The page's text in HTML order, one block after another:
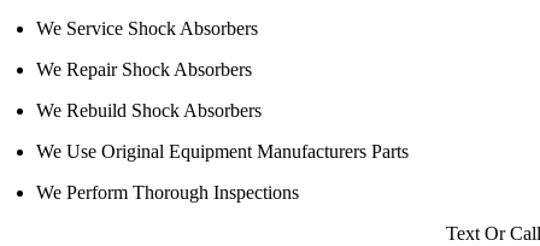
We Service Shock Absorbers
We Repair Shock Absorbers
We Rebuild Shock Absorbers
We Use Original Equipment Manufacturers Parts
We Perform Thorough Inspections
Text Or Call